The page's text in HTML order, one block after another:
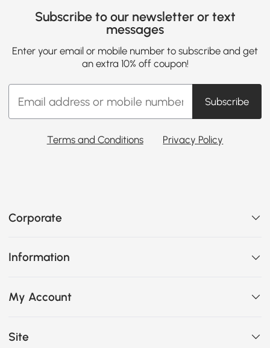
Subscribe to our newsletter or text
messages
Enter your email or mobile number to subscribe and get
an extra 10% off coupon!
Subscribe
Terms and Conditions Privacy Policy
Corporate
Information
My Account
Site